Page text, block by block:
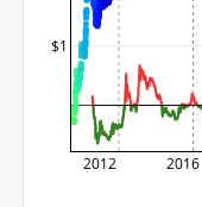
2012 2016
$1